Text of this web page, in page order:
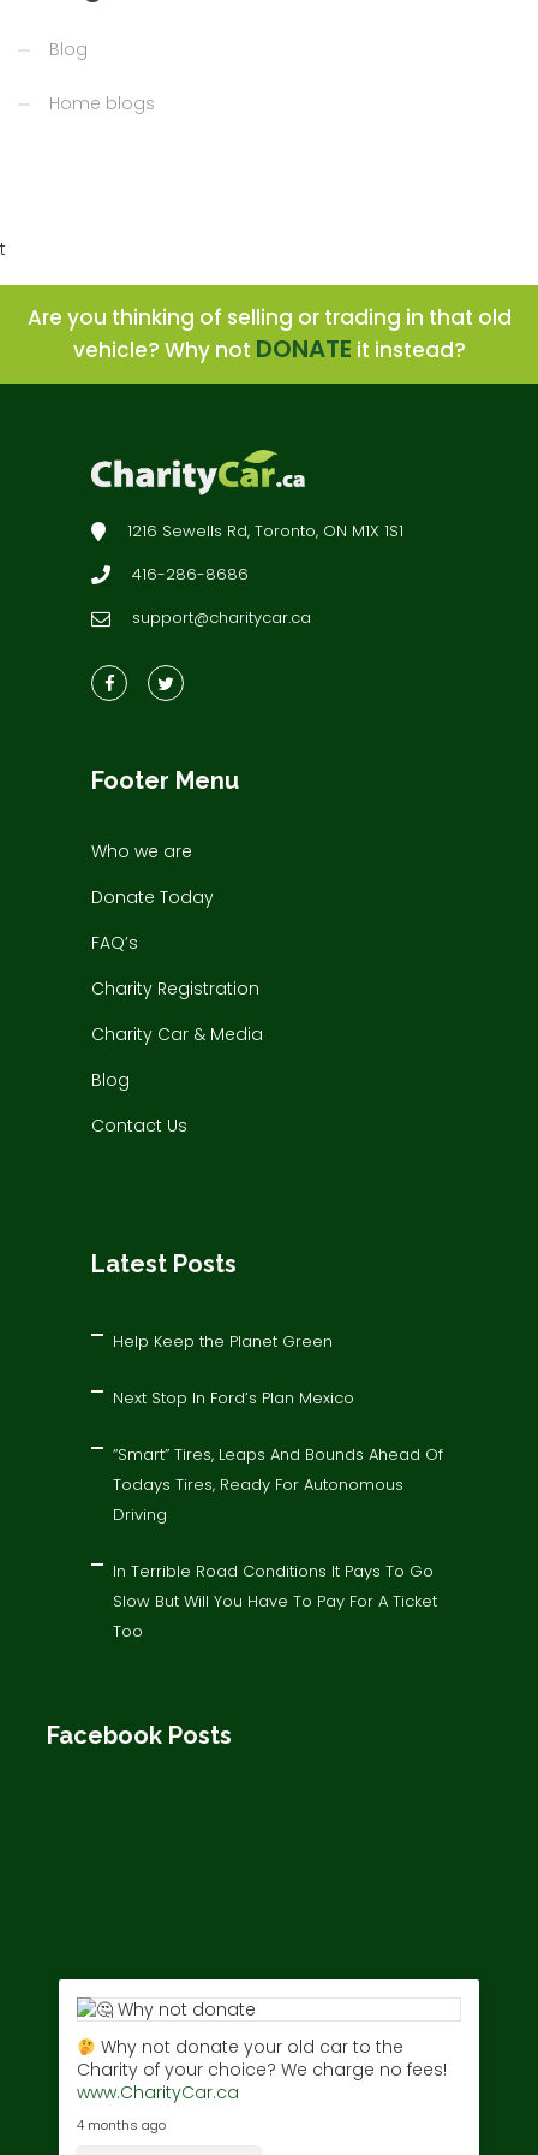
Blog
Home blogs
t
Are you thinking of selling or trading in that old
vehicle? Why not DONATE it instead?
1216 Sewells Rd, Toronto, ON M1X 1S1
416-286-8686
support@charitycar.ca
Footer Menu
Who we are
Donate Today
FAQ’s
Charity Registration
Charity Car & Media
Blog
Contact Us
Latest Posts
Help Keep the Planet Green
Next Stop In Ford’s Plan Mexico
“Smart” Tires, Leaps And Bounds Ahead Of
Todays Tires, Ready For Autonomous
Driving
In Terrible Road Conditions It Pays To Go
Slow But Will You Have To Pay For A Ticket
Too
Facebook Posts
Why not donate your old car to the
Charity of your choice? We charge no fees!
www.CharityCar.ca
4 months ago